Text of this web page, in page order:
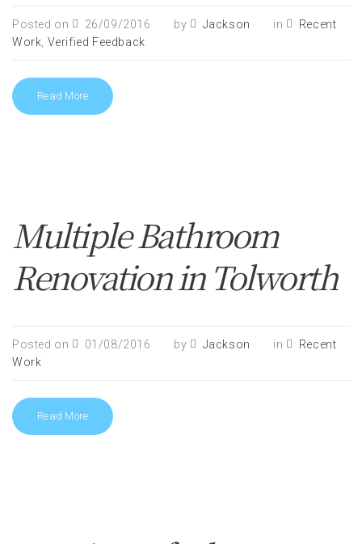
Posted on 26/09/2016 by Jackson in
Recent
Work Verified Feedback
Read More
Multiple Bathroom
Renovation in Tolworth
Posted on 01/08/2016 by Jackson in
Recent
Work
Read More